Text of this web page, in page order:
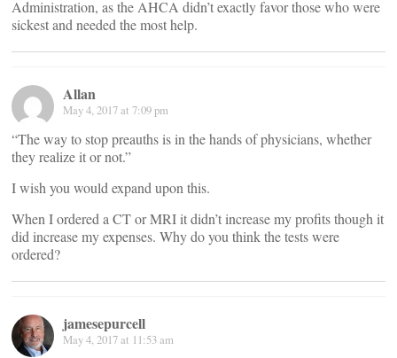
Administration, as the AHCA didn’t exactly favor those who were
sickest and needed the most help.
Allan
May 4, 2017 at 7:09 pm
“The way to stop preauths is in the hands of physicians, whether
they realize it or not.”
I wish you would expand upon this.
When I ordered a CT or MRI it didn’t increase my profits though it
did increase my expenses. Why do you think the tests were
ordered?
jamesepurcell
May 4, 2017 at 11:53 am